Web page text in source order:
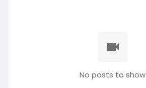
No posts to show